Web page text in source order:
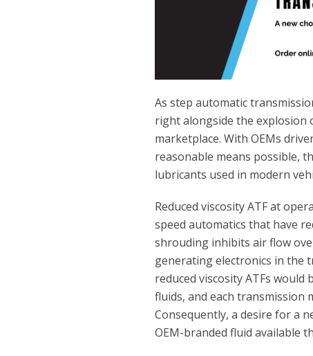
As step automatic
right alongside the explosion
marketplace. With OEMs
reasonable means possible,
lubricants used in modern
Reduced viscosity ATF at
speed automatics that have
shrouding inhibits air flow
generating electronics in the
reduced viscosity ATFs
fluids, and each
Consequently, a desire for a
OEM-branded fluid available